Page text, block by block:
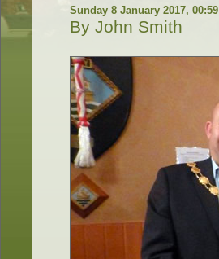
Sunday 8 January 2017, 00:59
By John Smith